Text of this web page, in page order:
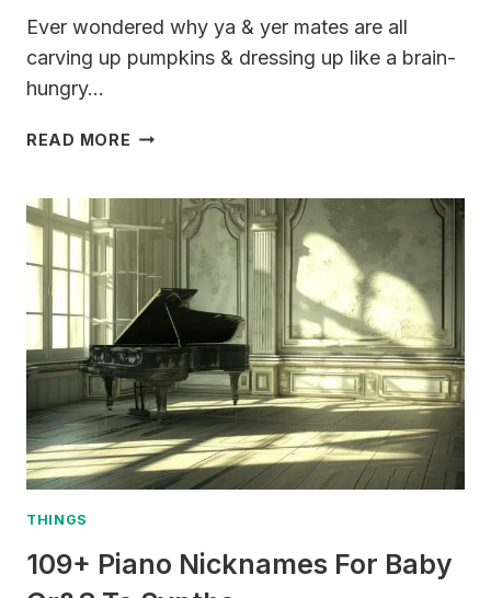
Ever wondered why ya & yer mates are all
carving up pumpkins & dressing up like a brain-
hungry…
READ MORE EVER
HALLOWEEN
GOT
NAME?
THINGS
109+ Piano Nicknames For Baby